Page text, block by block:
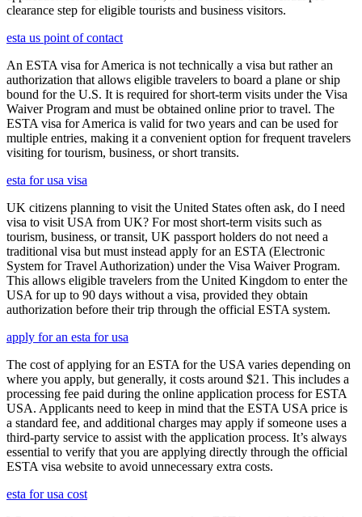
clearance step for eligible tourists and business visitors.
esta us point of contact
An ESTA visa for America is not technically a visa but rather an
authorization that allows eligible travelers to board a plane or ship
bound for the U.S. It is required for short-term visits under the Visa
Waiver Program and must be obtained online prior to travel. The
ESTA visa for America is valid for two years and can be used for
multiple entries, making it a convenient option for frequent travelers
visiting for tourism, business, or short transits.
esta for usa visa
UK citizens planning to visit the United States often ask, do I need
visa to visit USA from UK? For most short-term visits such as
tourism, business, or transit, UK passport holders do not need a
traditional visa but must instead apply for an ESTA (Electronic
System for Travel Authorization) under the Visa Waiver Program.
This allows eligible travelers from the United Kingdom to enter the
USA for up to 90 days without a visa, provided they obtain
authorization before their trip through the official ESTA system.
apply for an esta for usa
The cost of applying for an ESTA for the USA varies depending on
where you apply, but generally, it costs around $21. This includes a
processing fee paid during the online application process for ESTA
USA. Applicants need to keep in mind that the ESTA USA price is
a standard fee, and additional charges may apply if someone uses a
third-party service to assist with the application process. It’s always
essential to verify that you are applying directly through the official
ESTA visa website to avoid unnecessary extra costs.
esta for usa cost